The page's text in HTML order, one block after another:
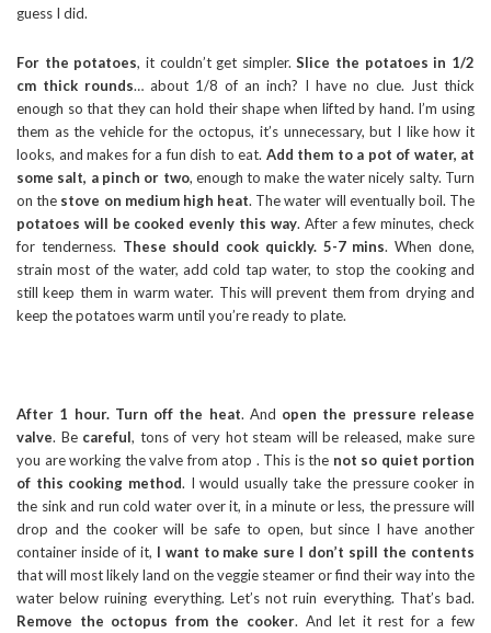
guess I did.
For the potatoes, it couldn’t get simpler.Slice the potatoes in 1/2
cm thick rounds… about 1/8 of an inch? I have no clue. Just thick
enough so that they can hold their shape when lifted by hand. I’m using
them as the vehicle for the octopus, it’s unnecessary, but I like how it
looks, and makes for a fun dish to eat. Add them to a pot of water, at
some salt, a pinch or two, enough to make the water nicely salty. Turn
on the stove on medium high heat. The water will eventually boil. The
potatoes will be cooked evenly this way. After a few minutes, check
for tenderness. These should cook quickly. 5-7 mins. When done,
strain most of the water, add cold tap water, to stop the cooking and
still keep them in warm water. This will prevent them from drying and
keep the potatoes warm until you’re ready to plate.
After 1 hour. Turn off the heat. And open the pressure release
valve. Be careful, tons of very hot steam will be released, make sure
you are working the valve from atop . This is the not so quiet portion
of this cooking method. I would usually take the pressure cooker in
the sink and run cold water over it, in a minute or less, the pressure will
drop and the cooker will be safe to open, but since I have another
container inside of it, I want to make sure I don’t spill the contents
that will most likely land on the veggie steamer or find their way into the
water below ruining everything. Let’s not ruin everything. That’s bad.
Remove the octopus from the cooker. And let it rest for a few